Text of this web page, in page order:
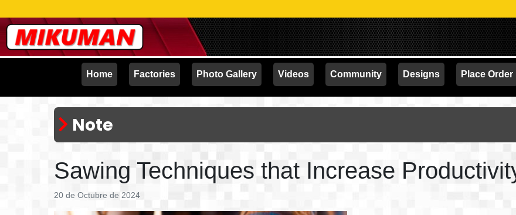
Home Factories Photo Gallery Videos Community Designs Place Order
Note
Sawing Techniques that Increase
20 de Octubre de 2024